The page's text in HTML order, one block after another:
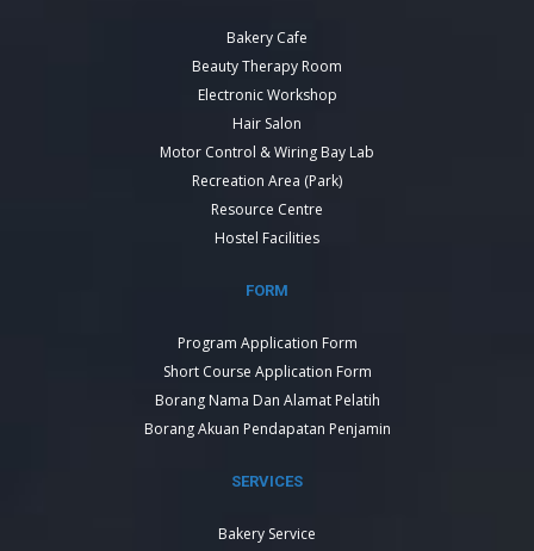
Bakery Cafe
Beauty Therapy Room
Electronic Workshop
Hair Salon
Motor Control & Wiring Bay Lab
Recreation Area (Park)
Resource Centre
Hostel Facilities
FORM
Program Application Form
Short Course Application Form
Borang Nama Dan Alamat Pelatih
Borang Akuan Pendapatan Penjamin
SERVICES
Bakery Service